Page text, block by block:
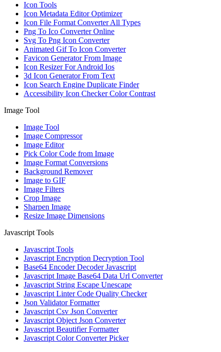
Icon Tools
Icon Metadata Editor Optimizer
Icon File Format Converter All Types
Png To Ico Converter Online
Svg To Png Icon Converter
Animated Gif To Icon Converter
Favicon Generator From Image
Icon Resizer For Android Ios
3d Icon Generator From Text
Icon Search Engine Duplicate Finder
Accessibility Icon Checker Color Contrast
Image Tool
Image Tool
Image Compressor
Image Editor
Pick Color Code from Image
Image Format Conversions
Background Remover
Image to GIF
Image Filters
Crop Image
Sharpen Image
Resize Image Dimensions
Javascript Tools
Javascript Tools
Javascript Encryption Decryption Tool
Base64 Encoder Decoder Javascript
Javascript Image Base64 Data Url Converter
Javascript String Escape Unescape
Javascript Linter Code Quality Checker
Json Validator Formatter
Javascript Csv Json Converter
Javascript Object Json Converter
Javascript Beautifier Formatter
Javascript Color Converter Picker